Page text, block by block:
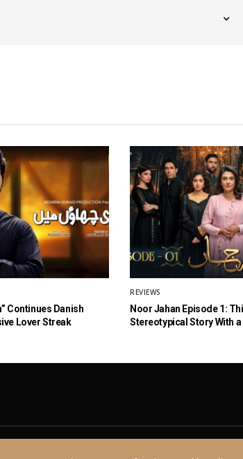
Continues Danish
Lover Streak
REVIEWS
Noor Jahan Episode 1:
Stereotypical Story With a